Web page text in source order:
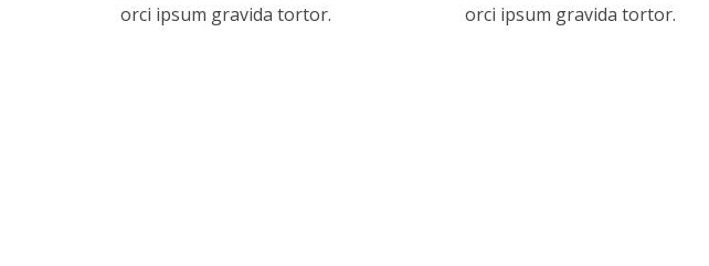
orci ipsum gravida tortor.
orci ipsum gravida tortor.